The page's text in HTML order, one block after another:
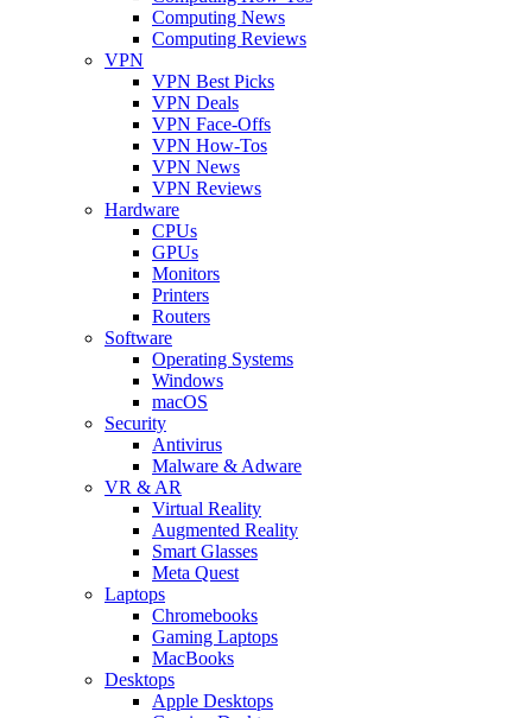
Computing News
Computing Reviews
VPN
VPN Best Picks
VPN Deals
VPN Face-Offs
VPN How-Tos
VPN News
VPN Reviews
Hardware
CPUs
GPUs
Monitors
Printers
Routers
Software
Operating Systems
Windows
macOS
Security
Antivirus
Malware & Adware
VR & AR
Virtual Reality
Augmented Reality
Smart Glasses
Meta Quest
Laptops
Chromebooks
Gaming Laptops
MacBooks
Desktops
Apple Desktops